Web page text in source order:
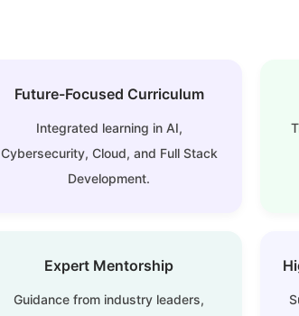
Future-Focused Curriculum
Integrated learning in AI,
Cybersecurity, Cloud, and Full Stack
Development.
Expert Mentorship
Guidance from industry leaders,